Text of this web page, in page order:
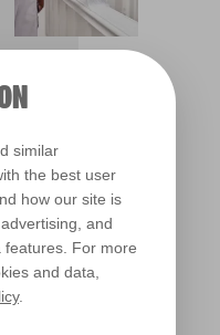
similar
the best user
how our site is
and
features. For more
and data,
.